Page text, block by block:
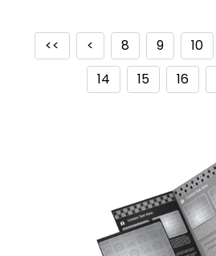
<< < 8 9 10
14
15 16
Customize